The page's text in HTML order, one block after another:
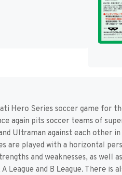
Hero Series soccer game for
again pits soccer teams of
Ultraman against each other
are played with a horizontal
and weaknesses, as well
League and B League. There is